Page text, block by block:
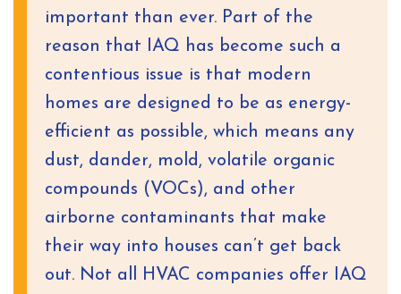
important than ever. Part of the
reason that IAQ has become such a
contentious issue is that modern
homes are designed to be as energy-
efficient as possible, which means any
dust, dander, mold, volatile organic
compounds (VOCs), and other
airborne contaminants that make
their way into houses can’t get back
out. Not all HVAC companies offer IAQ